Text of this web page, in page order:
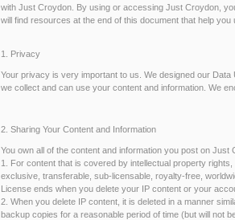
with Just Croydon. By using or accessing Just Croydon,
will find resources at the end of this document that help
1. Privacy
Your privacy is very important to us. We designed our
we collect and can use your content and information. We
2. Sharing Your Content and Information
You own all of the content and information you post on Just
1. For content that is covered by intellectual property
exclusive, transferable, sub-licensable, royalty-free,
License ends when you delete your IP content or your
2. When you delete IP content, it is deleted in a manner
backup copies for a reasonable period of time (but will not